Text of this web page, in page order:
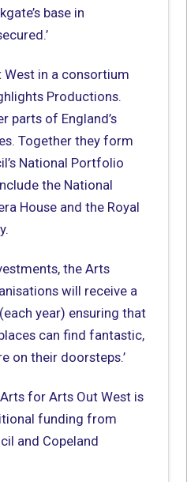
base in
West in a consortium
Productions.
parts of England’s
Together they form
National Portfolio
the National
House and the Royal
the Arts
will receive a
year) ensuring that
can find fantastic,
on their doorsteps.’
for Arts Out West is
funding from
and Copeland